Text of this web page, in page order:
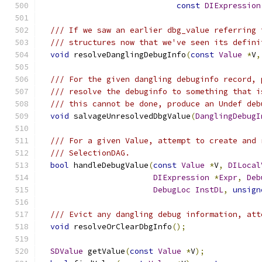
const DIExpression
/// If we saw an earlier dbg_value referring
/// structures now that we've seen its
void resolveDanglingDebugInfo(const Value *V,
/// For the given dangling debuginfo
/// resolve the debuginfo to something that
/// this cannot be done, produce an Undef
void salvageUnresolvedDbgValue(
/// For a given Value, attempt to create and
/// SelectionDAG.
bool handleDebugValue(const Value *V,
DIExpression *Expr,
DebugLoc InstDL,
/// Evict any dangling debug information,
void resolveOrClearDbgInfo();
SDValue getValue(const Value *V);